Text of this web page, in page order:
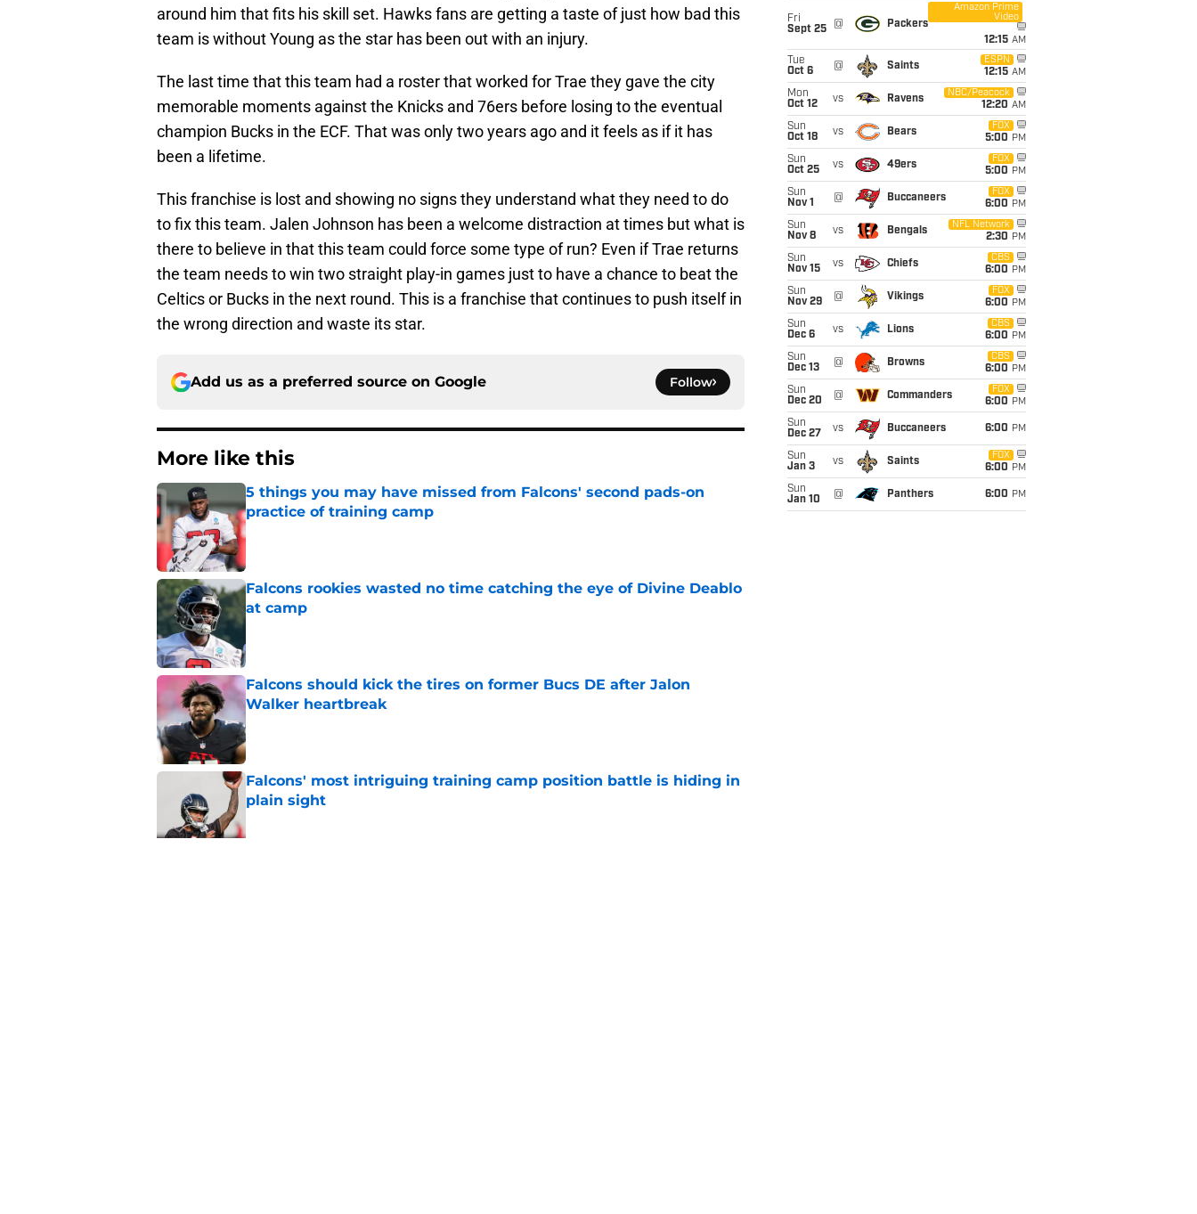
around him that fits his skill set. Hawks fans are getting a taste of just how bad this
team is without Young as the star has been out with an injury.
The last time that this team had a roster that worked for Trae they gave the city
memorable moments against the Knicks and 76ers before losing to the eventual
champion Bucks in the ECF. That was only two years ago and it feels as if it has
been a lifetime.
This franchise is lost and showing no signs they understand what they need to do
to fix this team. Jalen Johnson has been a welcome distraction at times but what is
there to believe in that this team could force some type of run? Even if Trae returns
the team needs to win two straight play-in games just to have a chance to beat the
Celtics or Bucks in the next round. This is a franchise that continues to push itself in
the wrong direction and waste its star.
Add us as a preferred source on Google Follow
More like this
5 things you may have missed from Falcons' second pads-on
practice of training camp
Published by on Invalid Date
Falcons rookies wasted no time catching the eye of Divine Deablo
at camp
Falcons should kick the tires on former Bucs DE after Jalon
Walker heartbreak
Falcons' most intriguing training camp position battle is hiding in
plain sight
Fri
Sept 25
@ Packers
Amazon Prime
Video
12:15 AM
Tue
Oct 6
@ Saints
ESPN
12:15 AM
Mon
Oct 12
vs Ravens
NBC/Peacock
12:20 AM
Sun
Oct 18
vs Bears
FOX
5:00 PM
Sun
Oct 25
vs 49ers
FOX
5:00 PM
Sun
Nov 1
@ Buccaneers
FOX
6:00 PM
Sun
Nov 8
vs Bengals
NFL Network
2:30 PM
Sun
Nov 15
vs Chiefs
CBS
6:00 PM
Sun
Nov 29
@ Vikings
FOX
6:00 PM
Sun
Dec 6
vs Lions
CBS
6:00 PM
Sun
Dec 13
@ Browns
CBS
6:00 PM
Sun
Dec 20
@ Commanders
FOX
6:00 PM
Sun
Dec 27
vs Buccaneers 6:00 PM
Sun
Jan 3
vs Saints
FOX
6:00 PM
Sun
Jan 10
@ Panthers 6:00 PM